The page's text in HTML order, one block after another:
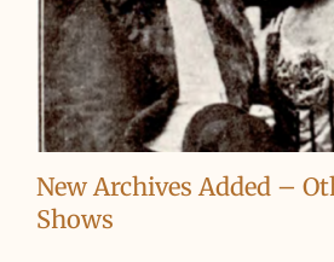
New Archives Added –
Shows